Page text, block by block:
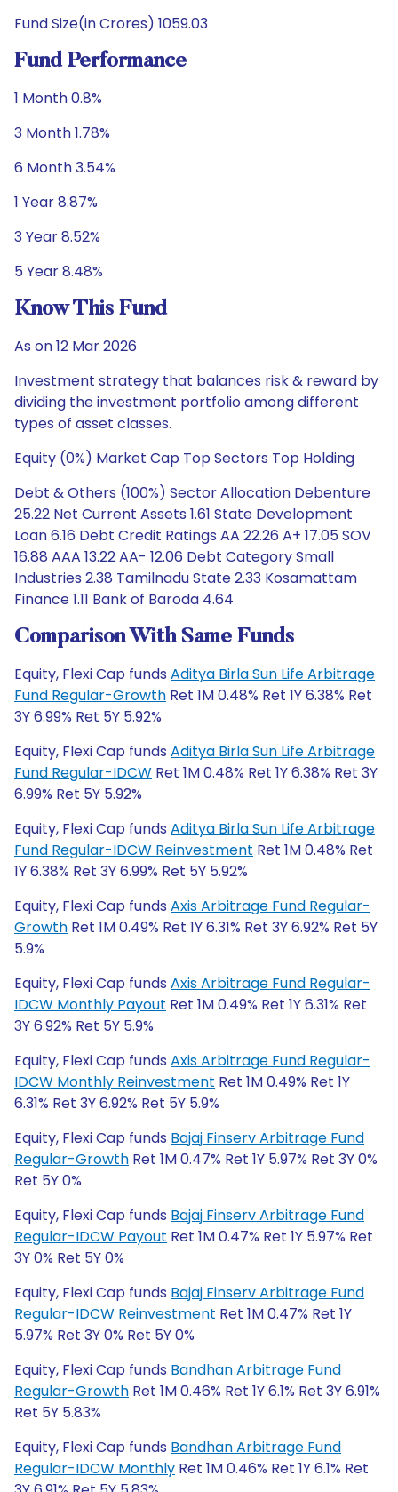
Fund Size(in Crores) 1059.03
Fund Performance
1 Month 0.8%
3 Month 1.78%
6 Month 3.54%
1 Year 8.87%
3 Year 8.52%
5 Year 8.48%
Know This Fund
As on 12 Mar 2026
Investment strategy that balances risk & reward by
dividing the investment portfolio among different
types of asset classes.
Equity (0%) Market Cap Top Sectors Top Holding
Debt & Others (100%) Sector Allocation Debenture
25.22 Net Current Assets 1.61 State Development
Loan 6.16 Debt Credit Ratings AA 22.26 A+ 17.05 SOV
16.88 AAA 13.22 AA- 12.06 Debt Category Small
Industries 2.38 Tamilnadu State 2.33 Kosamattam
Finance 1.11 Bank of Baroda 4.64
Comparison With Same Funds
Equity, Flexi Cap funds Aditya Birla Sun Life Arbitrage
Fund Regular-Growth Ret 1M 0.48% Ret 1Y 6.38% Ret
3Y 6.99% Ret 5Y 5.92%
Equity, Flexi Cap funds Aditya Birla Sun Life Arbitrage
Fund Regular-IDCW Ret 1M 0.48% Ret 1Y 6.38% Ret 3Y
6.99% Ret 5Y 5.92%
Equity, Flexi Cap funds Aditya Birla Sun Life Arbitrage
Fund Regular-IDCW Reinvestment Ret 1M 0.48% Ret
1Y 6.38% Ret 3Y 6.99% Ret 5Y 5.92%
Equity, Flexi Cap funds Axis Arbitrage Fund Regular-
Growth Ret 1M 0.49% Ret 1Y 6.31% Ret 3Y 6.92% Ret 5Y
5.9%
Equity, Flexi Cap funds Axis Arbitrage Fund Regular-
IDCW Monthly Payout Ret 1M 0.49% Ret 1Y 6.31% Ret
3Y 6.92% Ret 5Y 5.9%
Equity, Flexi Cap funds Axis Arbitrage Fund Regular-
IDCW Monthly Reinvestment Ret 1M 0.49% Ret 1Y
6.31% Ret 3Y 6.92% Ret 5Y 5.9%
Equity, Flexi Cap funds Bajaj Finserv Arbitrage Fund
Regular-Growth Ret 1M 0.47% Ret 1Y 5.97% Ret 3Y 0%
Ret 5Y 0%
Equity, Flexi Cap funds Bajaj Finserv Arbitrage Fund
Regular-IDCW Payout Ret 1M 0.47% Ret 1Y 5.97% Ret
3Y 0% Ret 5Y 0%
Equity, Flexi Cap funds Bajaj Finserv Arbitrage Fund
Regular-IDCW Reinvestment Ret 1M 0.47% Ret 1Y
5.97% Ret 3Y 0% Ret 5Y 0%
Equity, Flexi Cap funds Bandhan Arbitrage Fund
Regular-Growth Ret 1M 0.46% Ret 1Y 6.1% Ret 3Y 6.91%
Ret 5Y 5.83%
Equity, Flexi Cap funds Bandhan Arbitrage Fund
Regular-IDCW Monthly Ret 1M 0.46% Ret 1Y 6.1% Ret